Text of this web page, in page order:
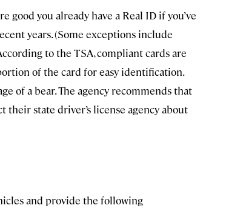
good you already have a Real ID if you’ve
years. (Some exceptions include
to the TSA, compliant cards are
of the card for easy identification.
of a bear. The agency recommends that
their state driver’s license agency about
and provide the following